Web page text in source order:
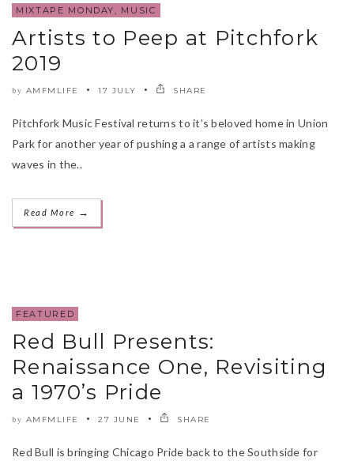
MIXTAPE MONDAY, MUSIC
Artists to Peep at Pitchfork
2019
by AMFMLIFE 17 JULY SHARE
Pitchfork Music Festival returns to it’s beloved home in Union
Park for another year of pushing a a range of artists making
waves in the..
Read More →
FEATURED
Red Bull Presents:
Renaissance One, Revisiting
a 1970’s Pride
by AMFMLIFE 27 JUNE SHARE
Red Bull is bringing Chicago Pride back to the Southside for